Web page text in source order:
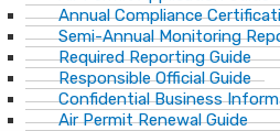
Annual Compliance
Semi-Annual Monitoring
Required Reporting Guide
Responsible Official Guide
Confidential Business
Air Permit Renewal Guide